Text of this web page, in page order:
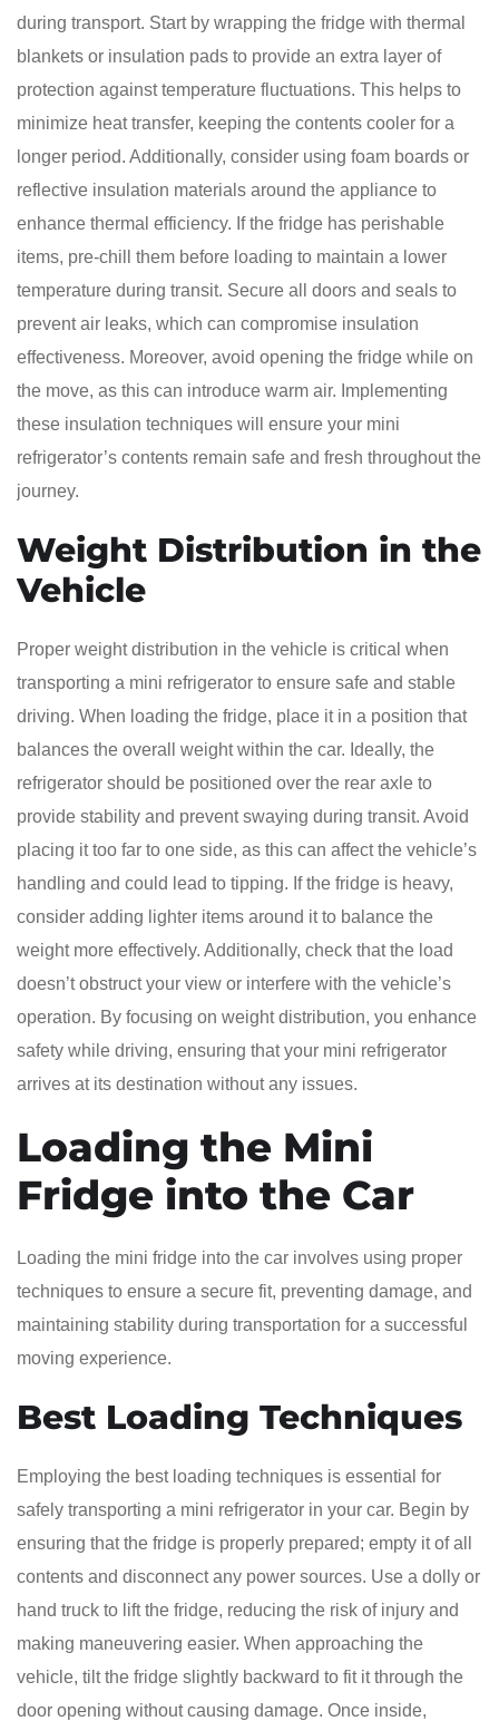
during transport. Start by wrapping the fridge with thermal
blankets or insulation pads to provide an extra layer of
protection against temperature fluctuations. This helps to
minimize heat transfer, keeping the contents cooler for a
longer period. Additionally, consider using foam boards or
reflective insulation materials around the appliance to
enhance thermal efficiency. If the fridge has perishable
items, pre-chill them before loading to maintain a lower
temperature during transit. Secure all doors and seals to
prevent air leaks, which can compromise insulation
effectiveness. Moreover, avoid opening the fridge while on
the move, as this can introduce warm air. Implementing
these insulation techniques will ensure your mini
refrigerator’s contents remain safe and fresh throughout the
journey.
Weight Distribution in the
Vehicle
Proper weight distribution in the vehicle is critical when
transporting a mini refrigerator to ensure safe and stable
driving. When loading the fridge, place it in a position that
balances the overall weight within the car. Ideally, the
refrigerator should be positioned over the rear axle to
provide stability and prevent swaying during transit. Avoid
placing it too far to one side, as this can affect the vehicle’s
handling and could lead to tipping. If the fridge is heavy,
consider adding lighter items around it to balance the
weight more effectively. Additionally, check that the load
doesn’t obstruct your view or interfere with the vehicle’s
operation. By focusing on weight distribution, you enhance
safety while driving, ensuring that your mini refrigerator
arrives at its destination without any issues.
Loading the Mini
Fridge into the Car
Loading the mini fridge into the car involves using proper
techniques to ensure a secure fit, preventing damage, and
maintaining stability during transportation for a successful
moving experience.
Best Loading Techniques
Employing the best loading techniques is essential for
safely transporting a mini refrigerator in your car. Begin by
ensuring that the fridge is properly prepared; empty it of all
contents and disconnect any power sources. Use a dolly or
hand truck to lift the fridge, reducing the risk of injury and
making maneuvering easier. When approaching the
vehicle, tilt the fridge slightly backward to fit it through the
door opening without causing damage. Once inside,